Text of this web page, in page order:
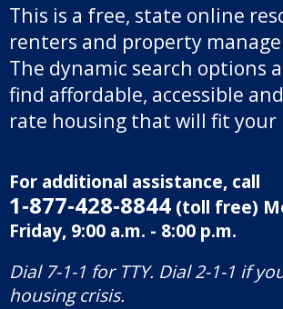
For additional assistance, call
1‑877‑428‑8844 (toll free)
Friday, 9:00 a.m. - 8:00 p.m.
Dial 7-1-1 for TTY. Dial 2-1-1 if
housing crisis.
This is a free, state online
renters and property
The dynamic search options
find affordable, accessible
rate housing that will fit your